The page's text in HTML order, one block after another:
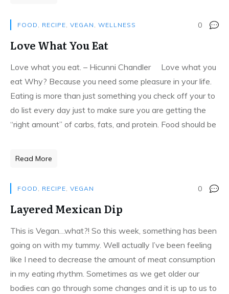
FOOD , RECIPE, VEGAN , WELLNESS 0
Love What You Eat
Love what you eat. – Hicunni Chandler Love what you
eat Why? Because you need some pleasure in your life.
Eating is more than just something you check off your to
do list every day just to make sure you are getting the
“right amount” of carbs, fats, and protein. Food should be
Read More
FOOD , RECIPE, VEGAN 0
Layered Mexican Dip
This is Vegan…what?! So this week, something has been
going on with my tummy. Well actually I’ve been feeling
like I need to decrease the amount of meat consumption
in my eating rhythm. Sometimes as we get older our
bodies can go through some changes and it is up to us to